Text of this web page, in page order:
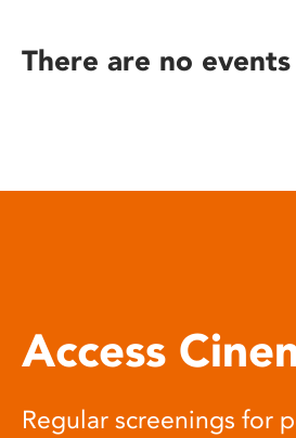
reader;
open
There are no
Access
Regular screenings for